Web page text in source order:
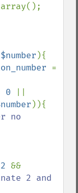
$number ){
=
0
no
2
2 and